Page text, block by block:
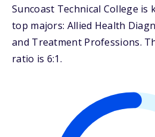
Suncoast Technical College
top majors: Allied Health
and Treatment Professions.
ratio is 6:1.